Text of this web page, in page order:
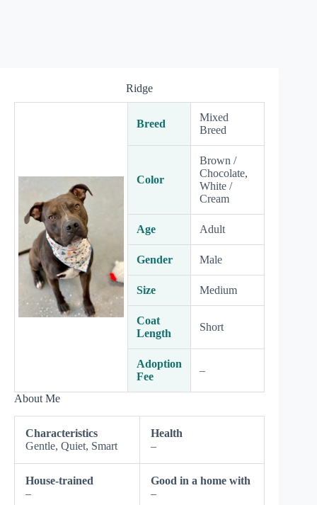
Ridge
Breed
Mixed
Breed
Color
Brown /
Chocolate,
White /
Cream
Age Adult
Gender Male
Size Medium
Coat
Length
Short
Adoption
Fee
–
About Me
Characteristics
Gentle, Quiet, Smart
Health
–
House-trained
–
Good in a home with
–